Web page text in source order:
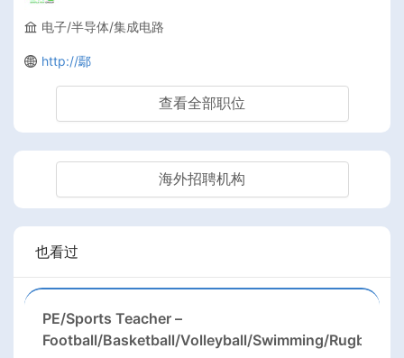
电子/半导体/集成电路
http://鄢
查看全部职位
海外招聘机构
也看过
PE/Sports Teacher –
Football/Basketball/Volleyball/Swimming/Rugby